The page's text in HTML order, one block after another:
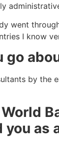
went
I know
go
by
as